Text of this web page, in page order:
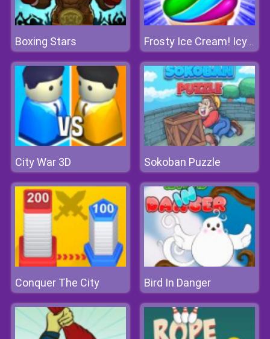
Boxing Stars Frosty Ice Cream! Icy Dessert
City War 3D Sokoban Puzzle
Conquer The City Bird In Danger